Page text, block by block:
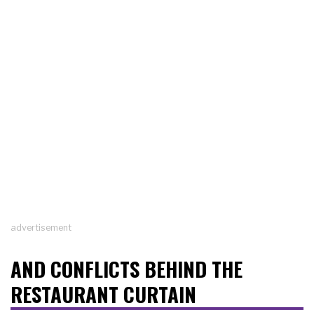
advertisement
AND CONFLICTS BEHIND THE
RESTAURANT CURTAIN